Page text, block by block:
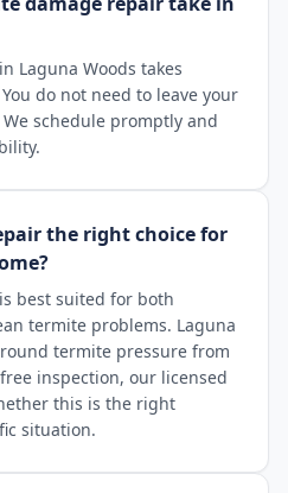
Laguna Woods takes
do not need to leave your
schedule promptly and
the right choice for
best suited for both
termite problems. Laguna
termite pressure from
inspection, our licensed
this is the right
situation.